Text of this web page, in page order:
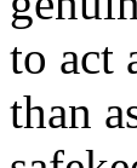
to act
than